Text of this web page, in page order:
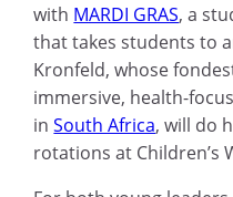
with MARDI GRAS, a
that takes students to
Kronfeld, whose
immersive, health-
inSouth Africa, will do
rotations at Children’s